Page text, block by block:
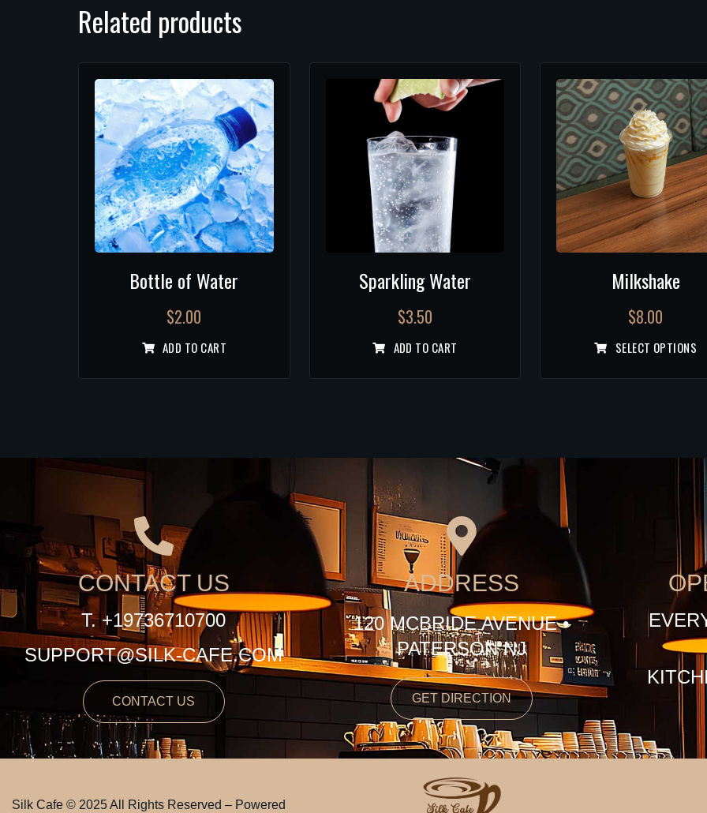
Related products
Bottle of Water
$2.00
ADD TO CART
Sparkling Water
$3.50
ADD TO CART
Milkshake
$8.00
SELECT OPTIONS
CONTACT US
T. +19736710700
SUPPORT@SILK-CAFE.COM
CONTACT US
ADDRESS
120 MCBRIDE AVENUE •
PATERSON NJ
GET DIRECTION
Silk Cafe © 2025 All Rights Reserved – Powered